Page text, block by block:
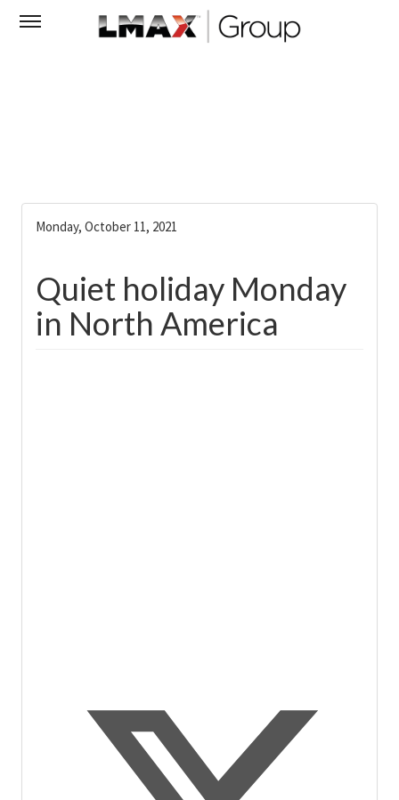
Monday, October 11, 2021
Quiet holiday Monday
in North America